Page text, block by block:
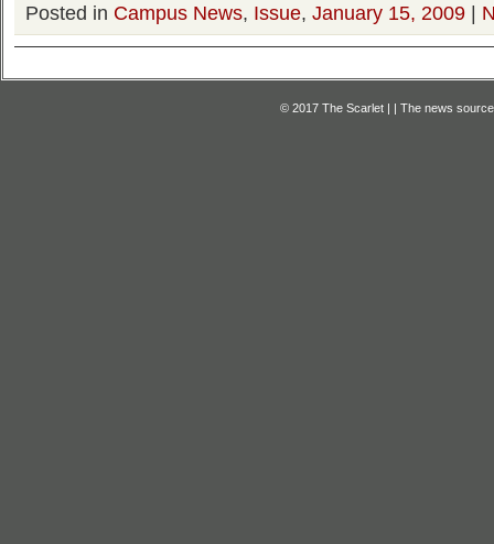
Posted in Campus News, Issue, January 15, 2009 |
© 2017 The Scarlet | | The news